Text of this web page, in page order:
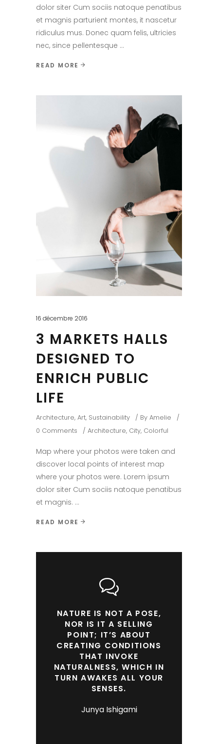
dolor siter Cum sociis natoque penatibus
et magnis parturient montes, it nascetur
ridiculus mus. Donec quam felis, ultricies
nec, since pellentesque
READ MORE
16 décembre 2016
3 MARKETS HALLS
DESIGNED TO
ENRICH PUBLIC
LIFE
Architecture, Art, Sustainability By Amelie
0 Comments
Architecture, City, Colorful
Map where your photos were taken and
discover local points of interest map
where your photos were. Lorem ipsum
dolor siter Cum sociis natoque penatibus
et magnis.
READ MORE
NATURE IS NOT A POSE,
NOR IS IT A SELLING
POINT; IT’S ABOUT
CREATING CONDITIONS
THAT INVOKE
NATURALNESS, WHICH IN
TURN AWAKES ALL YOUR
SENSES.
Junya Ishigami